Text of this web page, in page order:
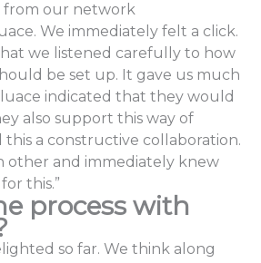
from our network
We immediately felt a click.
we listened carefully to how
be set up. It gave us much
indicated that they would
also support this way of
this a constructive collaboration.
other and immediately knew
this.”
process with
so far. We think along